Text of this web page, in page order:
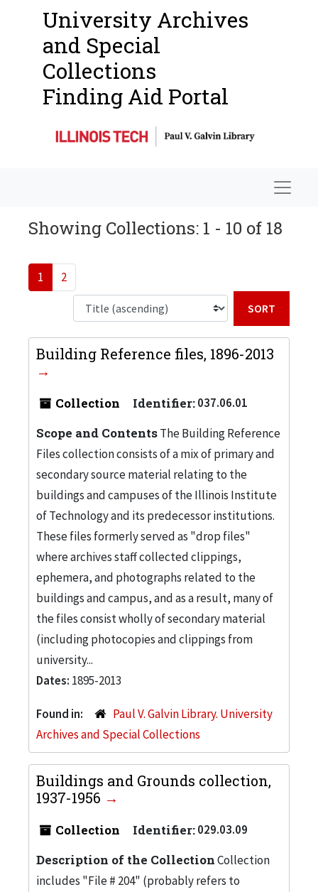
University Archives
and Special
Collections
Finding Aid Portal
Showing Collections: 1 - 10 of 18
1 2
Building Reference files, 1896-2013
Collection Identifier:037.06.01
Scope and ContentsThe Building Reference
Files collection consists of a mix of primary and
secondary source material relating to the
buildings and campuses of the Illinois Institute
of Technology and its predecessor institutions.
These files formerly served as "drop files"
where archives staff collected clippings,
ephemera, and photographs related to the
buildings and campus, and as a result, many of
the files consist wholly of secondary material
(including photocopies and clippings from
university...
Dates: 1895-2013
Found in:
Paul V. Galvin Library. University
Archives and Special Collections
Buildings and Grounds collection,
1937-1956
Collection Identifier:029.03.09
Description of the CollectionCollection
includes "File # 204" (probably refers to